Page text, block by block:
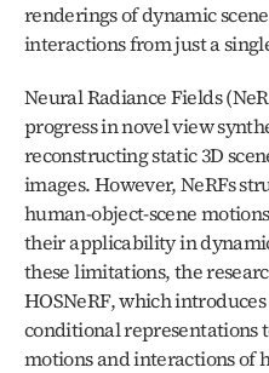
renderings of dynamic
interactions from just a
Neural Radiance Fields
progress in novel view
reconstructing static 3D
images. However, NeRFs
human-object-scene
their applicability in
these limitations, the
HOSNeRF, which
conditional representations
motions and interactions of